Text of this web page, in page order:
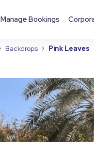
Manage Bookings
Backdrops Pink Leaves